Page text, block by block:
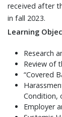
received after
in fall 2023.
Learning
Research
Review of
“Covered
Condition,
Employer